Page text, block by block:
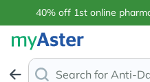
40% off 1st online
Search for Anti-